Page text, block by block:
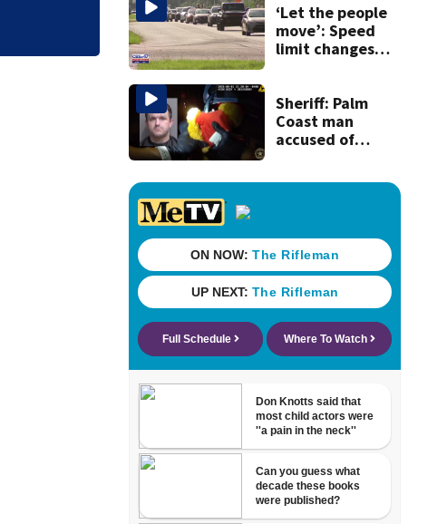
neighborhood
‘Let the people
move’: Speed
limit changes
Sheriff: Palm
Coast man
accused of
app, stealing her